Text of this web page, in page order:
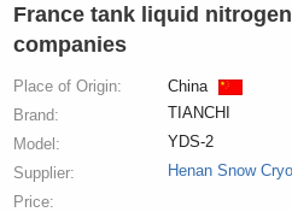
France tank liquid
companies
Place of Origin:
China
Brand:
TIANCHI
Model:
YDS-2
Supplier:
Henan Snow
Price: